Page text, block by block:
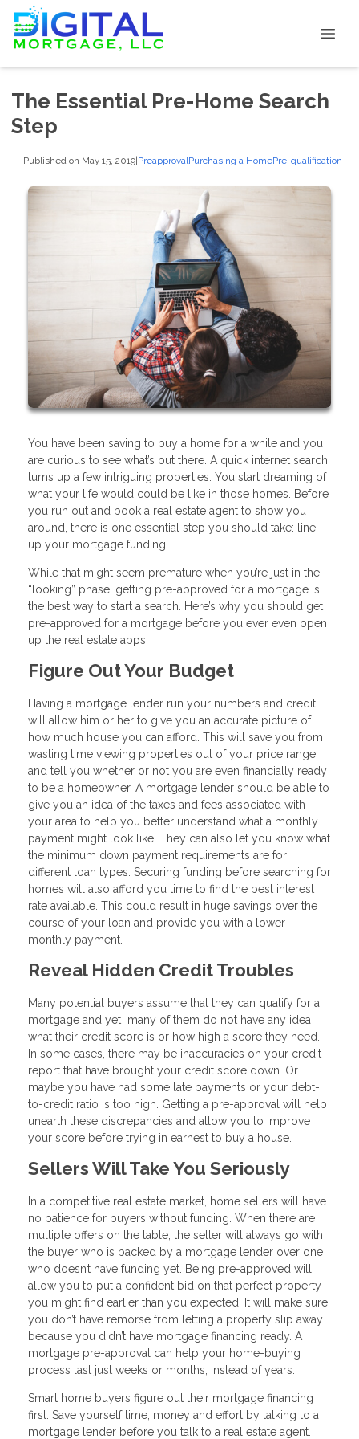
The Essential Pre-Home Search
Step
Published on May 15, 2019|PreapprovalPurchasing a HomePre-qualification
You have been saving to buy a home for a while and you
are curious to see what’s out there. A quick internet search
turns up a few intriguing properties. You start dreaming of
what your life would could be like in those homes. Before
you run out and book a real estate agent to show you
around, there is one essential step you should take: line
up your mortgage funding.
While that might seem premature when you’re just in the
“looking” phase, getting pre-approved for a mortgage is
the best way to start a search. Here’s why you should get
pre-approved for a mortgage before you ever even open
up the real estate apps:
Figure Out Your Budget
Having a mortgage lender run your numbers and credit
will allow him or her to give you an accurate picture of
how much house you can afford. This will save you from
wasting time viewing properties out of your price range
and tell you whether or not you are even financially ready
to be a homeowner. A mortgage lender should be able to
give you an idea of the taxes and fees associated with
your area to help you better understand what a monthly
payment might look like. They can also let you know what
the minimum down payment requirements are for
different loan types. Securing funding before searching for
homes will also afford you time to find the best interest
rate available. This could result in huge savings over the
course of your loan and provide you with a lower
monthly payment.
Reveal Hidden Credit Troubles
Many potential buyers assume that they can qualify for a
mortgage and yet many of them do not have any idea
what their credit score is or how high a score they need.
In some cases, there may be inaccuracies on your credit
report that have brought your credit score down. Or
maybe you have had some late payments or your debt-
to-credit ratio is too high. Getting a pre-approval will help
unearth these discrepancies and allow you to improve
your score before trying in earnest to buy a house.
Sellers Will Take You Seriously
In a competitive real estate market, home sellers will have
no patience for buyers without funding. When there are
multiple offers on the table, the seller will always go with
the buyer who is backed by a mortgage lender over one
who doesn’t have funding yet. Being pre-approved will
allow you to put a confident bid on that perfect property
you might find earlier than you expected. It will make sure
you don’t have remorse from letting a property slip away
because you didn’t have mortgage financing ready. A
mortgage pre-approval can help your home-buying
process last just weeks or months, instead of years.
Smart home buyers figure out their mortgage financing
first. Save yourself time, money and effort by talking to a
mortgage lender before you talk to a real estate agent.